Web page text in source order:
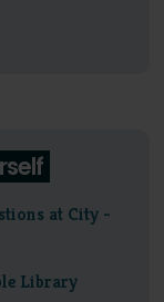
at City -
Library